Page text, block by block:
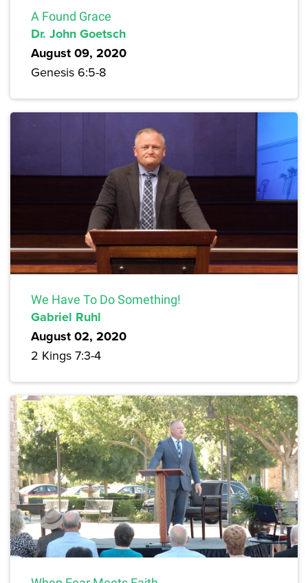
A Found Grace
Dr. John Goetsch
August 09, 2020
Genesis 6:5-8
We Have To Do Something!
Gabriel Ruhl
August 02, 2020
2 Kings 7:3-4